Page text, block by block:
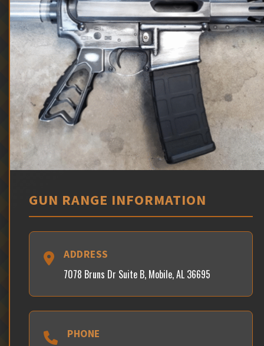
GUN RANGE INFORMATION
ADDRESS
7078 Bruns Dr Suite B, Mobile, AL 36695
PHONE